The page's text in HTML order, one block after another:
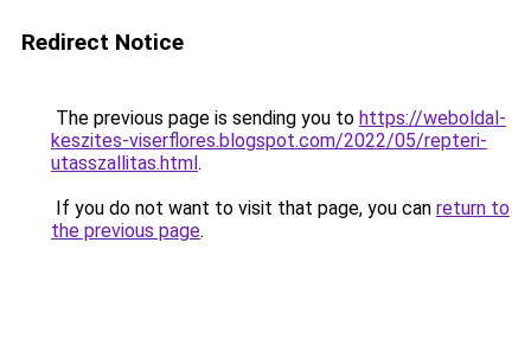
Redirect Notice
The previous page is sending you to https://weboldal-
keszites-viserflores.blogspot.com/2022/05/repteri-
utasszallitas.html.
If you do not want to visit that page, you can return to
the previous page.